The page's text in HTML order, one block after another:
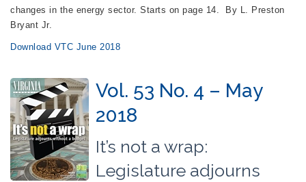
changes in the energy sector. Starts on page 14. By L. Preston
Bryant Jr.
Download VTC June 2018
Vol. 53 No. 4 – May
2018
It’s not a wrap:
Legislature adjourns